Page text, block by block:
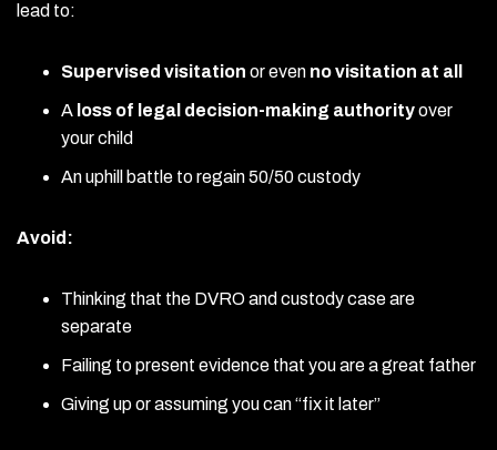
lead to:
Supervised visitation or even no visitation at all
A loss of legal decision-making authorityover
your child
An uphill battle to regain 50/50 custody
Avoid:
Thinking that the DVRO and custody case are
separate
Failing to present evidence that you are a great father
Giving up or assuming you can “fix it later”